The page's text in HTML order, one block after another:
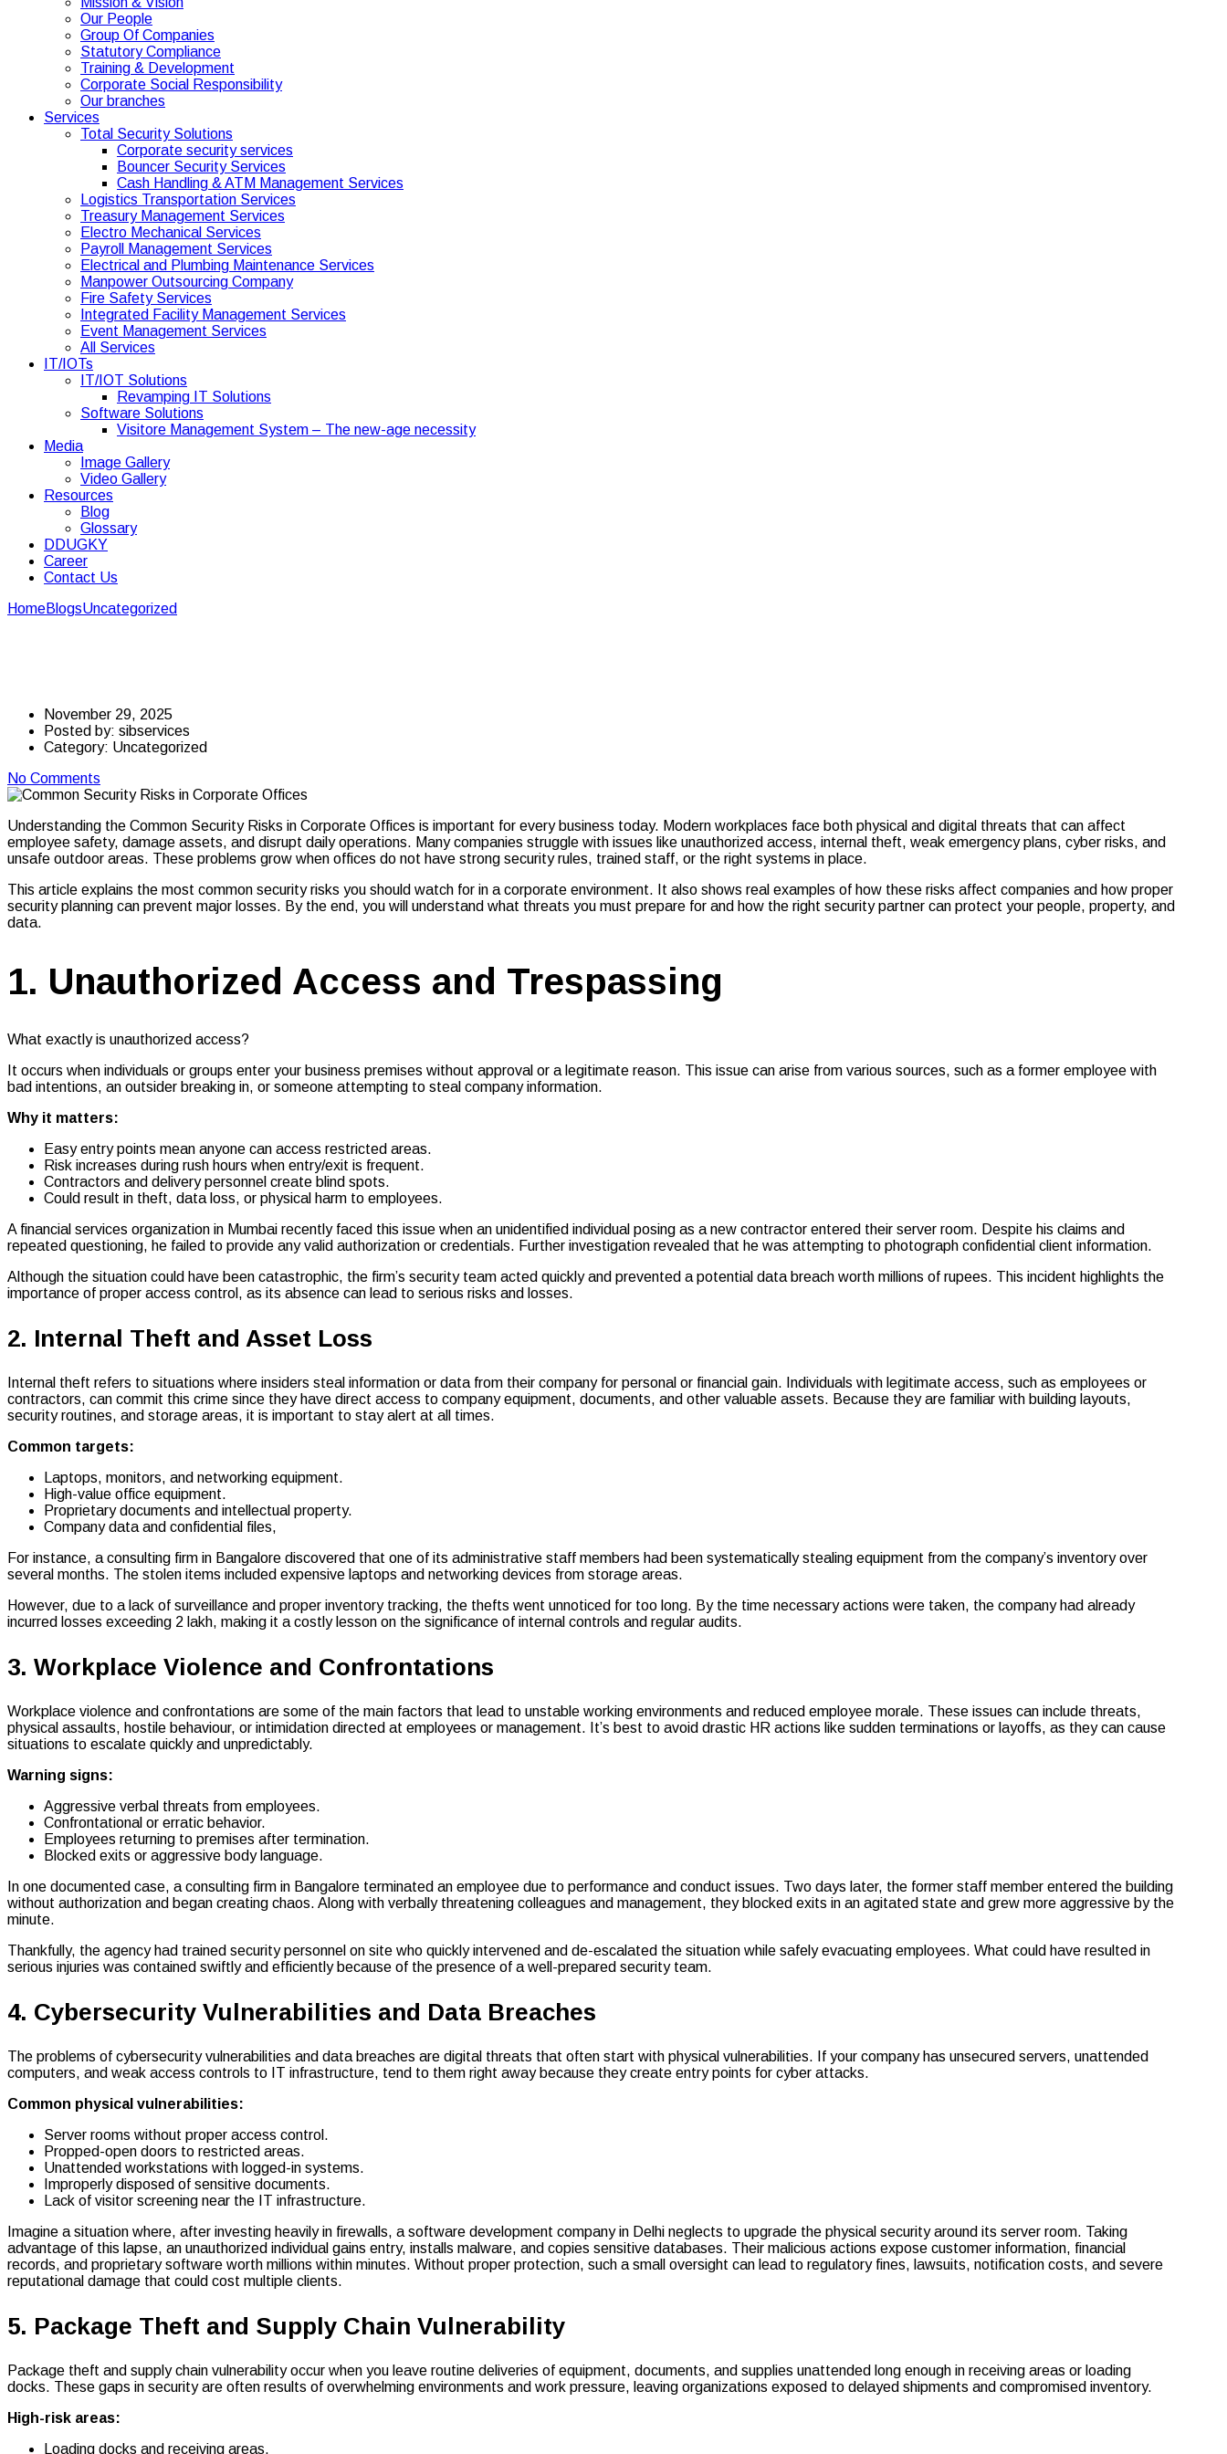
Our People
Group Of Companies
Statutory Compliance
Training & Development
Corporate Social Responsibility
Our branches
Services
Total Security Solutions
Corporate security services
Bouncer Security Services
Cash Handling & ATM Management Services
Logistics Transportation Services
Treasury Management Services
Electro Mechanical Services
Payroll Management Services
Electrical and Plumbing Maintenance Services
Manpower Outsourcing Company
Fire Safety Services
Integrated Facility Management Services
Event Management Services
All Services
IT/IOTs
IT/IOT Solutions
Revamping IT Solutions
Software Solutions
Visitore Management System – The new-age necessity
Media
Image Gallery
Video Gallery
Resources
Blog
Glossary
DDUGKY
Career
Contact Us
HomeBlogsUncategorized
November 29, 2025
Posted by: sibservices
Category: Uncategorized
No Comments
Understanding the Common Security Risks in Corporate Offices is important for every business today. Modern workplaces face both physical and digital threats that can affect
employee safety, damage assets, and disrupt daily operations. Many companies struggle with issues like unauthorized access, internal theft, weak emergency plans, cyber risks, and
unsafe outdoor areas. These problems grow when offices do not have strong security rules, trained staff, or the right systems in place.
This article explains the most common security risks you should watch for in a corporate environment. It also shows real examples of how these risks affect companies and how proper
security planning can prevent major losses. By the end, you will understand what threats you must prepare for and how the right security partner can protect your people, property, and
data.
1. Unauthorized Access and Trespassing
What exactly is unauthorized access?
It occurs when individuals or groups enter your business premises without approval or a legitimate reason. This issue can arise from various sources, such as a former employee with
bad intentions, an outsider breaking in, or someone attempting to steal company information.
Why it matters:
Easy entry points mean anyone can access restricted areas.
Risk increases during rush hours when entry/exit is frequent.
Contractors and delivery personnel create blind spots.
Could result in theft, data loss, or physical harm to employees.
A financial services organization in Mumbai recently faced this issue when an unidentified individual posing as a new contractor entered their server room. Despite his claims and
repeated questioning, he failed to provide any valid authorization or credentials. Further investigation revealed that he was attempting to photograph confidential client information.
Although the situation could have been catastrophic, the firm’s security team acted quickly and prevented a potential data breach worth millions of rupees. This incident highlights the
importance of proper access control, as its absence can lead to serious risks and losses.
2. Internal Theft and Asset Loss
Internal theft refers to situations where insiders steal information or data from their company for personal or financial gain. Individuals with legitimate access, such as employees or
contractors, can commit this crime since they have direct access to company equipment, documents, and other valuable assets. Because they are familiar with building layouts,
security routines, and storage areas, it is important to stay alert at all times.
Common targets:
Laptops, monitors, and networking equipment.
High-value office equipment.
Proprietary documents and intellectual property.
Company data and confidential files,
For instance, a consulting firm in Bangalore discovered that one of its administrative staff members had been systematically stealing equipment from the company’s inventory over
several months. The stolen items included expensive laptops and networking devices from storage areas.
However, due to a lack of surveillance and proper inventory tracking, the thefts went unnoticed for too long. By the time necessary actions were taken, the company had already
incurred losses exceeding ₹2 lakh, making it a costly lesson on the significance of internal controls and regular audits.
3. Workplace Violence and Confrontations
Workplace violence and confrontations are some of the main factors that lead to unstable working environments and reduced employee morale. These issues can include threats,
physical assaults, hostile behaviour, or intimidation directed at employees or management. It’s best to avoid drastic HR actions like sudden terminations or layoffs, as they can cause
situations to escalate quickly and unpredictably.
Warning signs:
Aggressive verbal threats from employees.
Confrontational or erratic behavior.
Employees returning to premises after termination.
Blocked exits or aggressive body language.
In one documented case, a consulting firm in Bangalore terminated an employee due to performance and conduct issues. Two days later, the former staff member entered the building
without authorization and began creating chaos. Along with verbally threatening colleagues and management, they blocked exits in an agitated state and grew more aggressive by the
minute.
Thankfully, the agency had trained security personnel on site who quickly intervened and de-escalated the situation while safely evacuating employees. What could have resulted in
serious injuries was contained swiftly and efficiently because of the presence of a well-prepared security team.
4. Cybersecurity Vulnerabilities and Data Breaches
The problems of cybersecurity vulnerabilities and data breaches are digital threats that often start with physical vulnerabilities. If your company has unsecured servers, unattended
computers, and weak access controls to IT infrastructure, tend to them right away because they create entry points for cyber attacks.
Common physical vulnerabilities:
Server rooms without proper access control.
Propped-open doors to restricted areas.
Unattended workstations with logged-in systems.
Improperly disposed of sensitive documents.
Lack of visitor screening near the IT infrastructure.
Imagine a situation where, after investing heavily in firewalls, a software development company in Delhi neglects to upgrade the physical security around its server room. Taking
advantage of this lapse, an unauthorized individual gains entry, installs malware, and copies sensitive databases. Their malicious actions expose customer information, financial
records, and proprietary software worth millions within minutes. Without proper protection, such a small oversight can lead to regulatory fines, lawsuits, notification costs, and severe
reputational damage that could cost multiple clients.
5. Package Theft and Supply Chain Vulnerability
Package theft and supply chain vulnerability occur when you leave routine deliveries of equipment, documents, and supplies unattended long enough in receiving areas or loading
docks. These gaps in security are often results of overwhelming environments and work pressure, leaving organizations exposed to delayed shipments and compromised inventory.
High-risk areas:
Loading docks and receiving areas.